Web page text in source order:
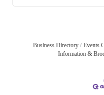
Business Directory Events
Information &